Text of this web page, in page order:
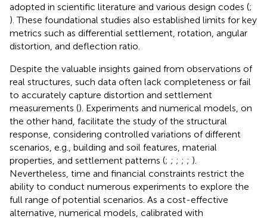
adopted in scientific literature and various design codes (;
). These foundational studies also established limits for key
metrics such as differential settlement, rotation, angular
distortion, and deflection ratio.
Despite the valuable insights gained from observations of
real structures, such data often lack completeness or fail
to accurately capture distortion and settlement
measurements (). Experiments and numerical models, on
the other hand, facilitate the study of the structural
response, considering controlled variations of different
scenarios, e.g., building and soil features, material
properties, and settlement patterns (; ; ; ; ; ).
Nevertheless, time and financial constraints restrict the
ability to conduct numerous experiments to explore the
full range of potential scenarios. As a cost-effective
alternative, numerical models, calibrated with